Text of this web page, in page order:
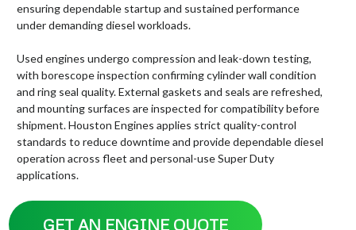
ensuring dependable startup and sustained performance
under demanding diesel workloads.
Used engines undergo compression and leak-down testing,
with borescope inspection confirming cylinder wall condition
and ring seal quality. External gaskets and seals are refreshed,
and mounting surfaces are inspected for compatibility before
shipment. Houston Engines applies strict quality-control
standards to reduce downtime and provide dependable diesel
operation across fleet and personal-use Super Duty
applications.
GET AN ENGINE QUOTE